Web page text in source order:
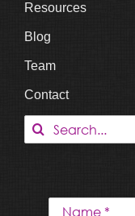
Resources
Blog
Team
Contact
Search
for: